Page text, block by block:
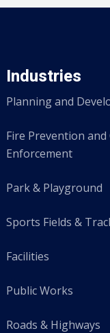
Industries
Planning and
Fire Prevention and
Enforcement
Park & Playground
Sports Fields &
Facilities
Public Works
Roads & Highways